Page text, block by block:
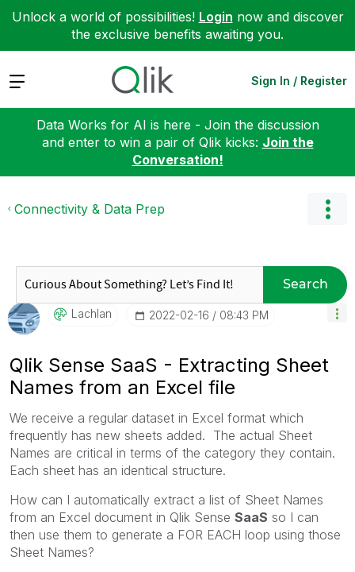
Unlock a world of possibilities! Login now and discover
the exclusive benefits awaiting you.
Expand Sign In / Register
Data Works for AI is here - Join the discussion
and enter to win a pair of Qlik kicks: Join the
Conversation!
Connectivity & Data Prep
Search
Lachlan ‎2022-02-16 08:43 PM
Qlik Sense SaaS - Extracting Sheet
Names from an Excel file
We receive a regular dataset in Excel format which
frequently has new sheets added. The actual Sheet
Names are critical in terms of the category they contain.
Each sheet has an identical structure.
How can I automatically extract a list of Sheet Names
from an Excel document in Qlik Sense SaaS so I can
then use them to generate a FOR EACH loop using those
Sheet Names?